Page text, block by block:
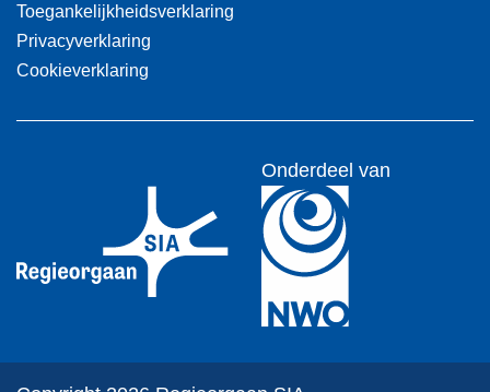
Toegankelijkheidsverklaring
Privacyverklaring
Cookieverklaring
Onderdeel van